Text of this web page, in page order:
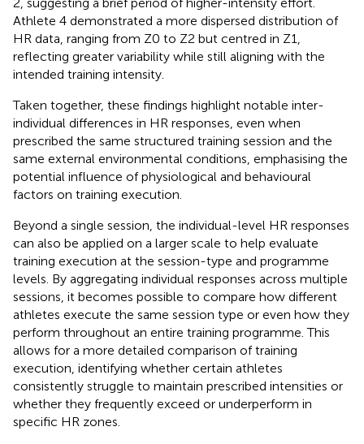
2, suggesting a brief period of higher-intensity effort.
Athlete 4 demonstrated a more dispersed distribution of
HR data, ranging from Z0 to Z2 but centred in Z1,
reflecting greater variability while still aligning with the
intended training intensity.
Taken together, these findings highlight notable inter-
individual differences in HR responses, even when
prescribed the same structured training session and the
same external environmental conditions, emphasising the
potential influence of physiological and behavioural
factors on training execution.
Beyond a single session, the individual-level HR responses
can also be applied on a larger scale to help evaluate
training execution at the session-type and programme
levels. By aggregating individual responses across multiple
sessions, it becomes possible to compare how different
athletes execute the same session type or even how they
perform throughout an entire training programme. This
allows for a more detailed comparison of training
execution, identifying whether certain athletes
consistently struggle to maintain prescribed intensities or
whether they frequently exceed or underperform in
specific HR zones.